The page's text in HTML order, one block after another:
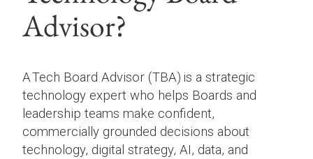
Advisor?
A Tech Board Advisor (TBA) is a strategic
technology expert who helps Boards and
leadership teams make confident,
commercially grounded decisions about
technology, digital strategy, AI, data, and